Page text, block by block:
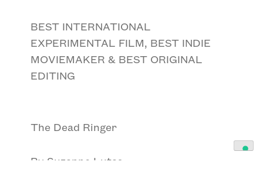
BEST INTERNATIONAL
EXPERIMENTAL FILM, BEST INDIE
MOVIEMAKER & BEST ORIGINAL
EDITING
The Dead Ringer
By Suzanne Lutas